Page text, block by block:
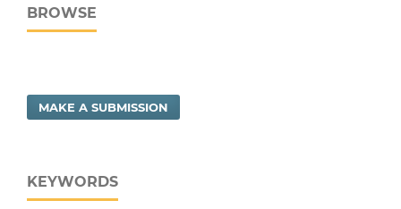
BROWSE
MAKE A SUBMISSION
KEYWORDS